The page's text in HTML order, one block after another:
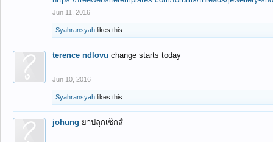
Jun 11, 2016
Syahransyah likes this.
terence ndlovu change starts today
Jun 10, 2016
Syahransyah likes this.
johung ยาปลุกเซ็กส์